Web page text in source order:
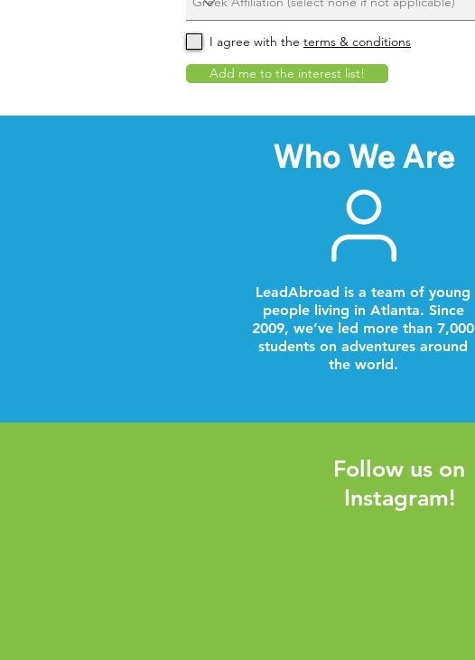
I agree with the terms & conditions
Add me to the interest list!
Who We Are
LeadAbroad is a team of young
people living in Atlanta. Since
2009, we’ve led more than 7,000
students on adventures around
the world.
Follow us on
Instagram!